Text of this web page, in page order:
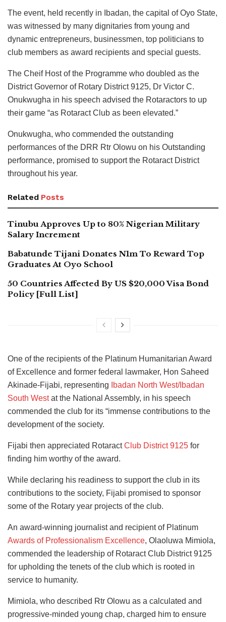
The event, held recently in Ibadan, the capital of Oyo State,
was witnessed by many dignitaries from young and
dynamic entrepreneurs, businessmen, top politicians to
club members as award recipients and special guests.
The Cheif Host of the Programme who doubled as the
District Governor of Rotary District 9125, Dr Victor C.
Onukwugha in his speech advised the Rotaractors to up
their game “as Rotaract Club as been elevated.”
Onukwugha, who commended the outstanding
performances of the DRR Rtr Olowu on his Outstanding
performance, promised to support the Rotaract District
throughout his year.
Related Posts
Tinubu Approves Up to 80% Nigerian Military
Salary Increment
Babatunde Tijani Donates N1m To Reward Top
Graduates At Oyo School
50 Countries Affected By US $20,000 Visa Bond
Policy [Full List]
One of the recipients of the Platinum Humanitarian Award
of Excellence and former federal lawmaker, Hon Saheed
Akinade-Fijabi, representing
Ibadan North West/Ibadan
South Westat the National Assembly, in his speech
commended the club for its “immense contributions to the
development of the society.
Fijabi then appreciated RotaractClub District 9125 for
finding him worthy of the award.
While declaring his readiness to support the club in its
contributions to the society, Fijabi promised to sponsor
some of the Rotary year projects of the club.
An award-winning journalist and recipient of Platinum
Awards of Professionalism Excellence, Olaoluwa Mimiola,
commended the leadership of Rotaract Club District 9125
for upholding the tenets of the club which is rooted in
service to humanity.
Mimiola, who described Rtr Olowu as a calculated and
progressive-minded young chap, charged him to ensure